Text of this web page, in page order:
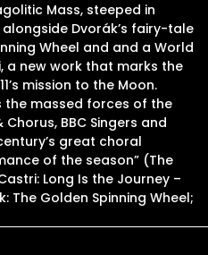
Mass, steeped in
Dvorák’s fairy-tale
Wheel and and a World
a new work that marks the
mission to the Moon.
the massed forces of the
BBC Singers and
great choral
of the season” (The
Long Is the Journey –
The Golden Spinning Wheel;